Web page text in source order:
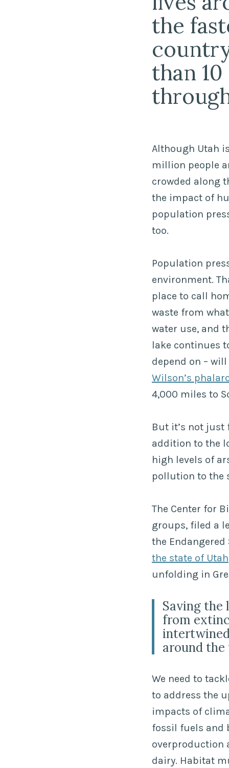
the
than
Although Utah
million people
crowded along
the impact of
population
too.
Population
environment.
place to call
waste from
water use, and
lake continues
depend on –
Wilson’s
4,000 miles to
But it’s not just
addition to the
high levels of
pollution to the
The Center for
groups, filed a
the Endangered
the state of Utah
unfolding in
Saving the
from
around the
We need to
to address the
impacts of
fossil fuels and
overproduction
dairy. Habitat